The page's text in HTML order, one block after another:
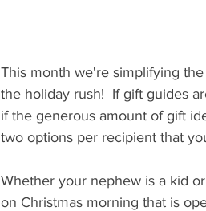
This month we're simplifying
the holiday rush!  If gift guides
if the generous amount of gift
two options per recipient that
Whether your nephew is a kid
on Christmas morning that is